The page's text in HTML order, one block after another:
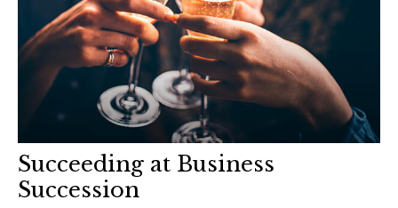
Succeeding at Business
Succession